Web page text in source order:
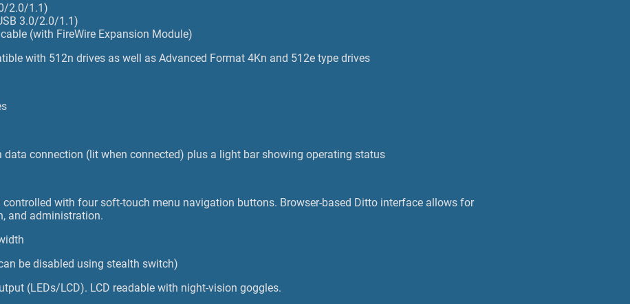
2.0/1.1)
3.0/2.0/1.1)
(with FireWire Expansion Module)
with 512n drives as well as Advanced Format 4Kn and 512e type drives
data connection (lit when connected) plus a light bar showing operating status
controlled with four soft-touch menu navigation buttons. Browser-based Ditto interface allows for
and administration.
be disabled using stealth switch)
(LEDs/LCD). LCD readable with night-vision goggles.